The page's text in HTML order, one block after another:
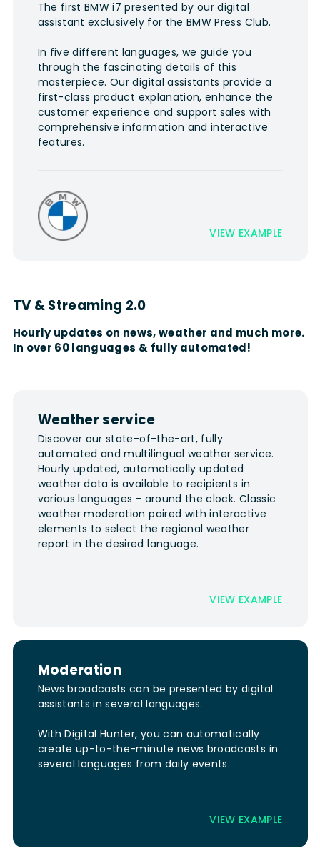
The first BMW i7 presented by our digital
assistant exclusively for the BMW Press Club.
In five different languages, we guide you
through the fascinating details of this
masterpiece. Our digital assistants provide a
first-class product explanation, enhance the
customer experience and support sales with
comprehensive information and interactive
features.
VIEW EXAMPLE
TV & Streaming 2.0
Hourly updates on news, weather and much more.
In over 60 languages & fully automated!
Weather service
Discover our state-of-the-art, fully
automated and multilingual weather service.
Hourly updated, automatically updated
weather data is available to recipients in
various languages - around the clock. Classic
weather moderation paired with interactive
elements to select the regional weather
report in the desired language.
VIEW EXAMPLE
Moderation
News broadcasts can be presented by digital
assistants in several languages.
With Digital Hunter, you can automatically
create up-to-the-minute news broadcasts in
several languages from daily events.
VIEW EXAMPLE